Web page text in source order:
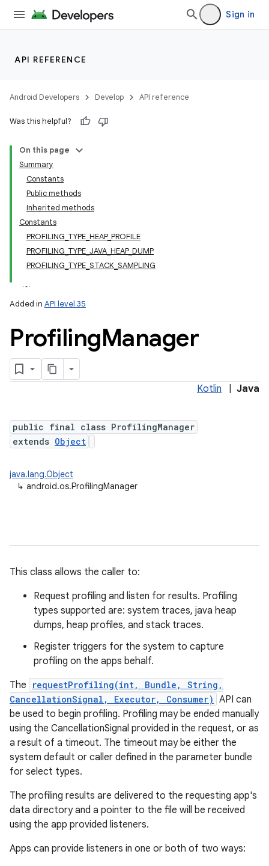
Sign in
API REFERENCE
Android Developers Develop API reference
Was this helpful?
On this page
Summary
Constants
Public methods
Inherited methods
Constants
PROFILING_TYPE_HEAP_PROFILE
PROFILING_TYPE_JAVA_HEAP_DUMP
PROFILING_TYPE_STACK_SAMPLING
Added in API level 35
ProfilingManager
Kotlin Java
public final class ProfilingManager
extends Object
java.lang.Object
↳ android.os.ProfilingManager
This class allows the caller to:
Request profiling and listen for results. Profiling
types supported are: system traces, java heap
dumps, heap profiles, and stack traces.
Register triggers for the system to capture
profiling on the apps behalf.
The
requestProfiling(int, Bundle, String,
CancellationSignal, Executor, Consumer) API can
be used to begin profiling. Profiling may be ended manually
using the CancellationSignal provided in the request, or as
a result of a timeout. The timeout may be either the
system default or caller defined in the parameter bundle
for select types.
The profiling results are delivered to the requesting app's
data directory and a pointer to the file will be received
using the app provided listeners.
Apps can provide listeners in one or both of two ways: